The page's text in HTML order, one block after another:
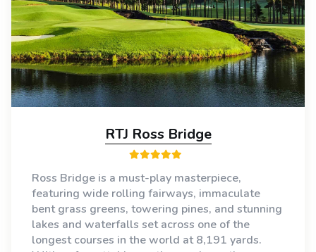
RTJ Ross Bridge
Ross Bridge is a must-play masterpiece,
featuring wide rolling fairways, immaculate
bent grass greens, towering pines, and stunning
lakes and waterfalls set across one of the
longest courses in the world at 8,191 yards.